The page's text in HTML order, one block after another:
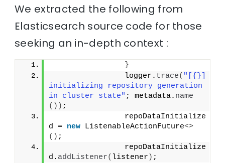
We extracted the following from
Elasticsearch source code for those
seeking an in-depth context :
}
                logger.
trace( "[{}]
initializing repository generation
in cluster state" ; metadata. name
()) ;
                repoDataInitialize
d = new ListenableActionFuture<>
() ;
                repoDataInitialize
d. addListener( listener ) ;